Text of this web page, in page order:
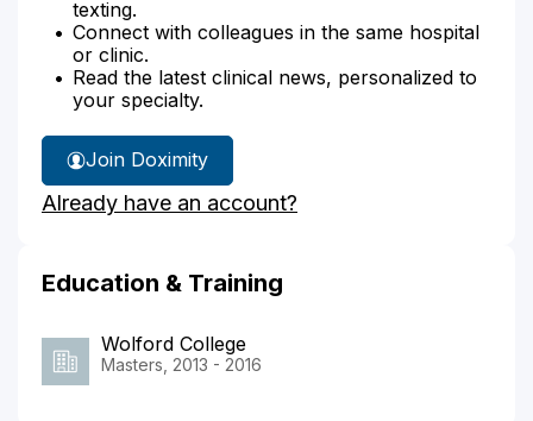
texting.
Connect with colleagues in the same hospital
or clinic.
Read the latest clinical news, personalized to
your specialty.
Join Doximity
Already have an account?
Education & Training
Wolford College
Masters, 2013 - 2016